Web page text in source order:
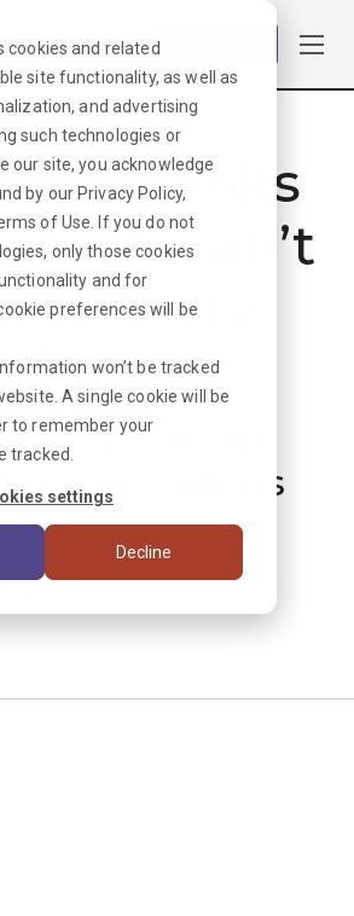
cookies and related
site functionality, as well as
and advertising
such technologies or
our site, you acknowledge
by our Privacy Policy,
of Use . If you do not
only those cookies
and for
preferences will be
won’t be tracked
A single cookie will be
to remember your
tracked.
settings
Decline
Looks
job can’t
Sorry
that!
worry, we can
more options